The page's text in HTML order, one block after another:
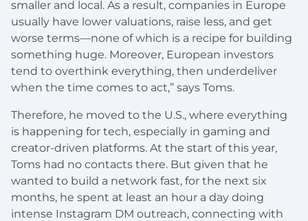
smaller and local. As a result, companies in Europe
usually have lower valuations, raise less, and get
worse terms—none of which is a recipe for building
something huge. Moreover, European investors
tend to overthink everything, then underdeliver
when the time comes to act,” says Toms.
Therefore, he moved to the U.S., where everything
is happening for tech, especially in gaming and
creator-driven platforms. At the start of this year,
Toms had no contacts there. But given that he
wanted to build a network fast, for the next six
months, he spent at least an hour a day doing
intense Instagram DM outreach, connecting with